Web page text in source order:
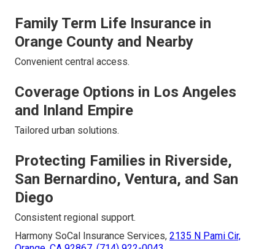
Family Term Life Insurance in
Orange County and Nearby
Convenient central access.
Coverage Options in Los Angeles
and Inland Empire
Tailored urban solutions.
Protecting Families in Riverside,
San Bernardino, Ventura, and San
Diego
Consistent regional support.
Harmony SoCal Insurance Services, 2135 N Pami Cir,